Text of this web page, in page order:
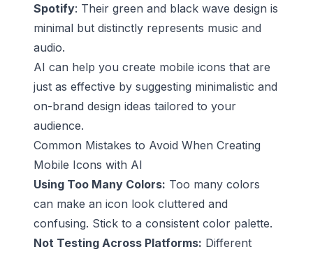
Spotify: Their green and black wave design is
minimal but distinctly represents music and
audio.
AI can help you create mobile icons that are
just as effective by suggesting minimalistic and
on-brand design ideas tailored to your
audience.
Common Mistakes to Avoid When Creating
Mobile Icons with AI
Using Too Many Colors: Too many colors
can make an icon look cluttered and
confusing. Stick to a consistent color palette.
Not Testing Across Platforms: Different